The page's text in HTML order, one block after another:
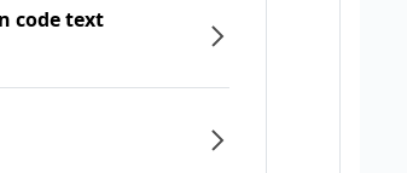
code text